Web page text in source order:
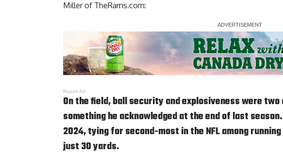
Miller of TheRams.com:
Report Ad
On the field, ball security and explosiveness were two
something he acknowledged at the end of last
2024, tying for second-most in the NFL among
just 30 yards.